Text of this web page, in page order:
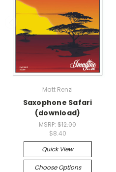
Matt Renzi
Saxophone Safari
(download)
MSRP: $12.00
$8.40
Quick View
Choose Options